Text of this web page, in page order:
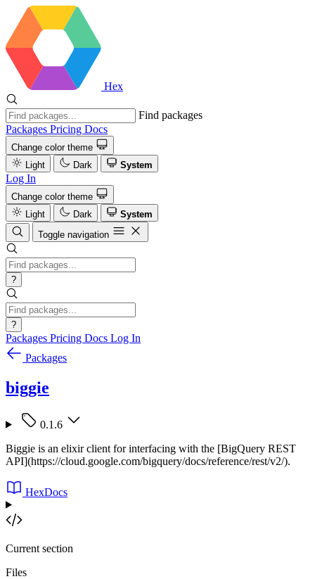
Hex
Find packages
Packages Pricing Docs
Change color theme
Light
Dark System
Log In
Change color theme
Light
Dark
System
Toggle navigation
?
?
Packages Pricing Docs Log In
Packages
biggie
0.1.6
Biggie is an elixir client for interfacing with the [BigQuery REST
API](https://cloud.google.com/bigquery/docs/reference/rest/v2/).
HexDocs
Current section
Files